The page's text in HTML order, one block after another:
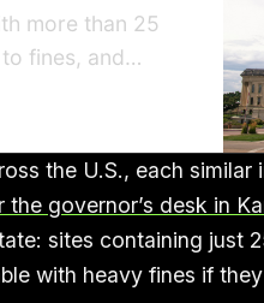
more than 25
fines, and
conduct.”
the U.S., each similar
the governor’s desk in
sites containing just
with heavy fines if they